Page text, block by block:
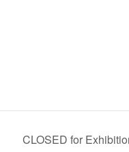
CLOSED for